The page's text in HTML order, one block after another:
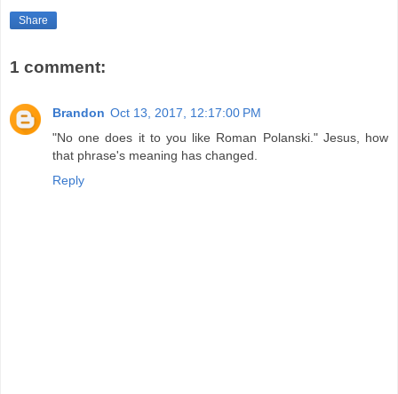
Share
1 comment:
Brandon Oct 13, 2017, 12:17:00 PM
"No one does it to you like Roman Polanski." Jesus, how
that phrase's meaning has changed.
Reply